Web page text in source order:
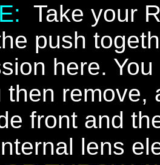
Take your
push
here.
then remove,
front and
lens